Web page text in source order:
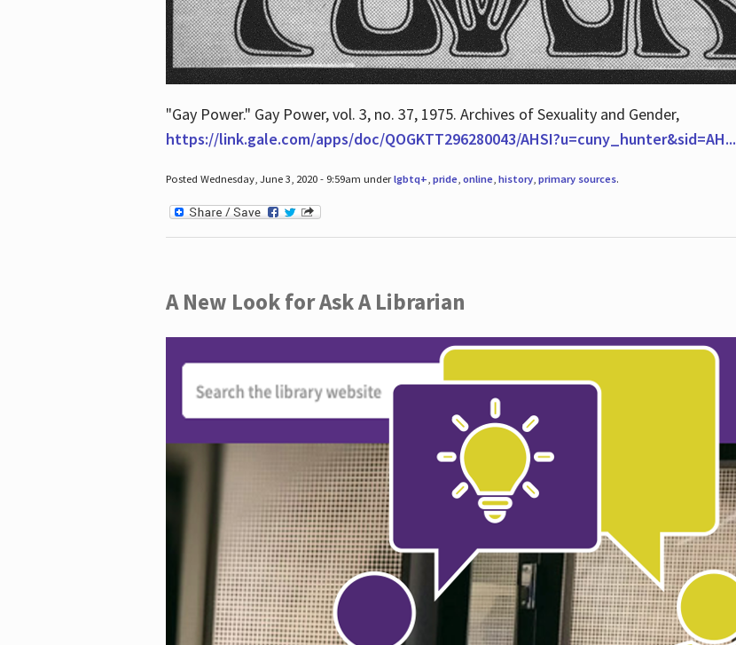
"Gay Power." Gay Power, vol. 3, no. 37, 1975. Archives of Sexuality and Gender,
https://link.gale.com/apps/doc/QOGKTT296280043/AHSI?u=cuny_hunter&sid=AH...
Posted Wednesday, June 3, 2020 - 9:59am underlgbtq+ pride, online, history, primary sources.
A New Look for Ask A Librarian